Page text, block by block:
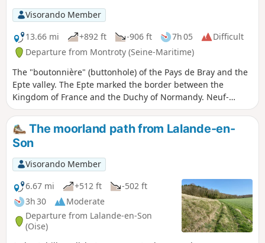
Visorando Member
13.66 mi
+892 ft -906 ft 7h 05
Difficult
Departure from Montroty (Seine-Maritime)
The "boutonnière" (buttonhole) of the Pays de Bray and the
Epte valley. The Epte marked the border between the
Kingdom of France and the Duchy of Normandy. Neuf-
Marché benefited from this unique location, as evidenced
today by its rich heritage.Discover the flora and fauna of the
Lyons national forest and the Rouge Mare memorial site.
The moorland path from Lalande-en-
Son
Visorando Member
6.67 mi
+512 ft
-502 ft
3h 30
Moderate
Departure from Lalande-en-Son
(Oise)